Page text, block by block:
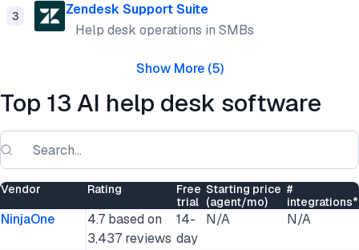
3
Zendesk Support Suite
Help desk operations in SMBs
Show More(5)
Top 13 AI help desk software
Vendor Rating
Free
trial
Starting price
(agent/mo)
#
integrations*
NinjaOne
4.7 based on
3,437 reviews
14-
day
N/A N/A
Cite this research